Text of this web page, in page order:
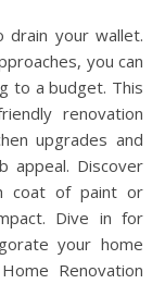
you can
to a budget. This
renovation
upgrades and
appeal. Discover
coat of paint or
Dive in for
your home
Renovation